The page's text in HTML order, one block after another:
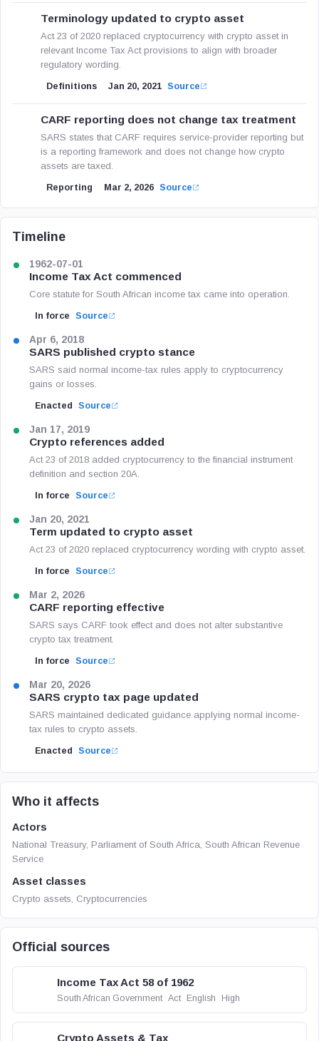
Terminology updated to crypto asset
Act 23 of 2020 replaced cryptocurrency with crypto asset in
relevant Income Tax Act provisions to align with broader
regulatory wording.
Definitions Jan 20, 2021 Source
CARF reporting does not change tax treatment
SARS states that CARF requires service-provider reporting but
is a reporting framework and does not change how crypto
assets are taxed.
Reporting Mar 2, 2026 Source
Timeline
1962-07-01
Income Tax Act commenced
Core statute for South African income tax came into operation.
In force Source
Apr 6, 2018
SARS published crypto stance
SARS said normal income-tax rules apply to cryptocurrency
gains or losses.
Enacted Source
Jan 17, 2019
Crypto references added
Act 23 of 2018 added cryptocurrency to the financial instrument
definition and section 20A.
In force Source
Jan 20, 2021
Term updated to crypto asset
Act 23 of 2020 replaced cryptocurrency wording with crypto asset.
In force Source
Mar 2, 2026
CARF reporting effective
SARS says CARF took effect and does not alter substantive
crypto tax treatment.
In force Source
Mar 20, 2026
SARS crypto tax page updated
SARS maintained dedicated guidance applying normal income-
tax rules to crypto assets.
Enacted Source
Who it affects
Actors
National Treasury, Parliament of South Africa, South African Revenue
Service
Asset classes
Crypto assets, Cryptocurrencies
Official sources
Income Tax Act 58 of 1962
South African Government Act English High
Crypto Assets & Tax